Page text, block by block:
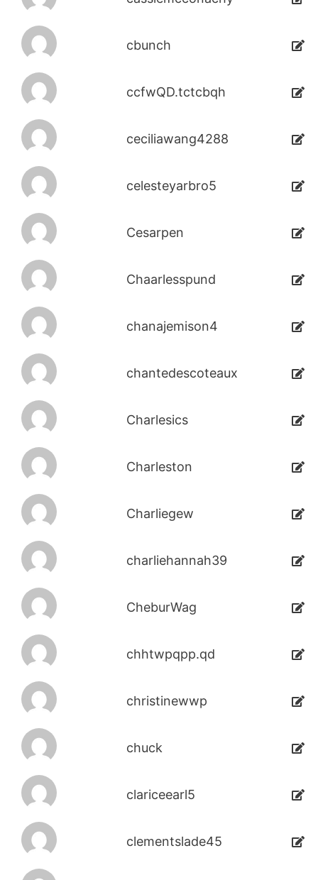
cbunch
ccfwQD.tctcbqh
ceciliawang4288
celesteyarbro5
Cesarpen
Chaarlesspund
chanajemison4
chantedescoteaux
Charlesics
Charleston
Charliegew
charliehannah39
CheburWag
chhtwpqpp.qd
christinewwp
chuck
clariceearl5
clementslade45